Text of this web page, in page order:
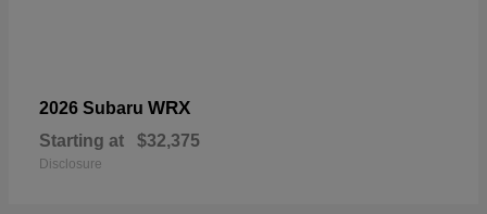
2026 Subaru WRX
Starting at $32,375
Disclosure